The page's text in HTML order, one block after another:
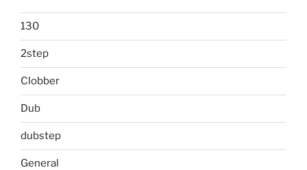
130
2step
Clobber
Dub
dubstep
General